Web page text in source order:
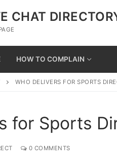
CHAT
HOW TO COMPLAIN
WHO DELIVERS FOR SPORTS
for Sports
0 COMMENTS